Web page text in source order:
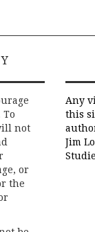
To
not
or
the
Any
this
Jim